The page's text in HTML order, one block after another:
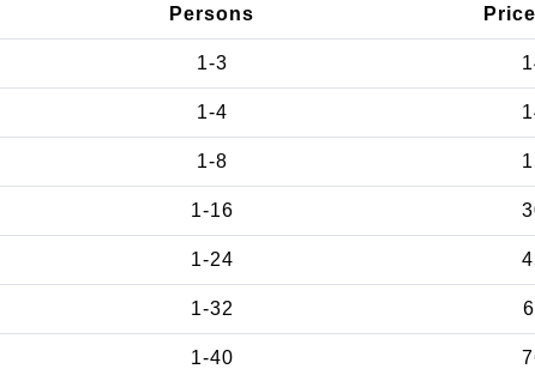
Persons
1-3
1-4
1-8
1-16
1-24
1-32
1-40